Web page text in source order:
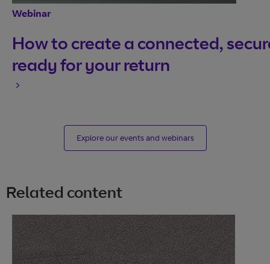
Webinar
How to create a connected,
ready for your return
Explore our events and webinars
Related content